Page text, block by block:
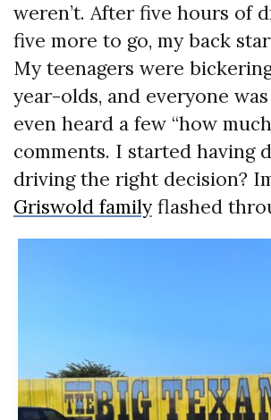
weren’t. After five hours of
five more to go, my back
My teenagers were
year-olds, and everyone
even heard a few “how
comments. I started having
driving the right decision?
Griswold familyflashed